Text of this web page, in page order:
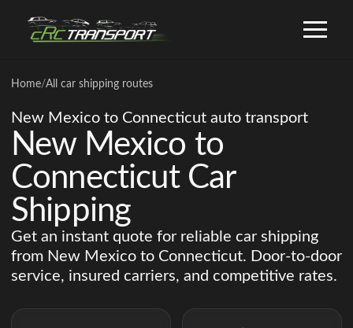
Home/All car shipping routes
New Mexico to Connecticut auto transport
New Mexico to
Connecticut Car
Shipping
Get an instant quote for reliable car shipping
from New Mexico to Connecticut. Door-to-door
service, insured carriers, and competitive rates.